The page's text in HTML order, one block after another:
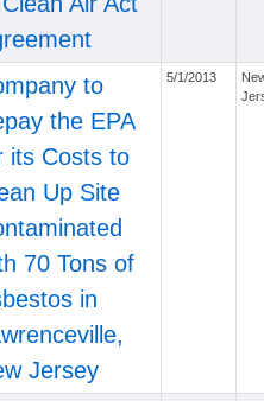
to
the EPA
its Costs to
Up Site
70 Tons of
in
Jersey
5/1/2013